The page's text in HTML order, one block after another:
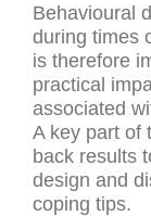
Behavioural
during times
is therefore
practical
associated
A key part of
back results
design and
coping tips.